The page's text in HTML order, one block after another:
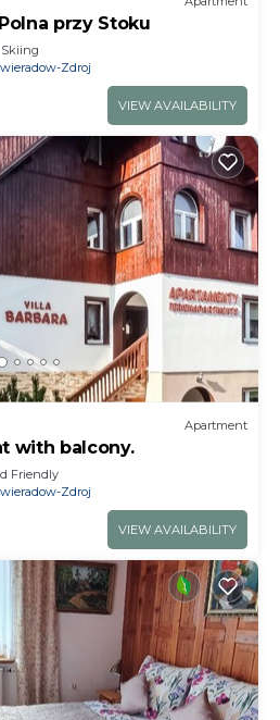
przy Stoku
Skiing
Zdroj
VIEW AVAILABILITY
Apartment
with balcony.
Friendly
Zdroj
VIEW AVAILABILITY